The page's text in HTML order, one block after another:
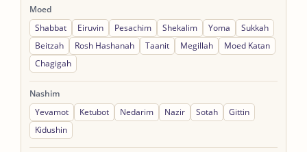
Moed
Shabbat
Eiruvin Pesachim Shekalim Yoma
Sukkah
Beitzah
Rosh Hashanah Taanit Megillah
Moed Katan
Chagigah
Nashim
Yevamot
Ketubot Nedarim Nazir Sotah
Gittin
Kidushin